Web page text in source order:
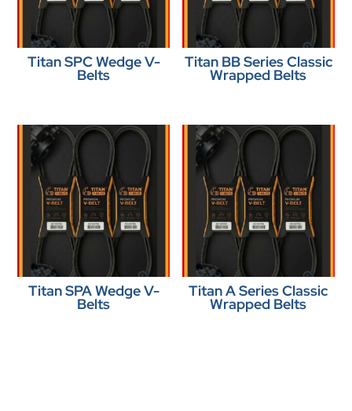
Titan SPC Wedge V-
Belts
Titan BB Series Classic
Wrapped Belts
Titan SPA Wedge V-
Belts
Titan A Series Classic
Wrapped Belts